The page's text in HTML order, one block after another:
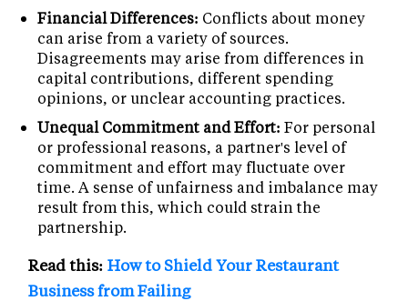
Financial Differences: Conflicts about money
can arise from a variety of sources.
Disagreements may arise from differences in
capital contributions, different spending
opinions, or unclear accounting practices.
Unequal Commitment and Effort: For personal
or professional reasons, a partner's level of
commitment and effort may fluctuate over
time. A sense of unfairness and imbalance may
result from this, which could strain the
partnership.
Read this: How to Shield Your Restaurant
Business from Failing